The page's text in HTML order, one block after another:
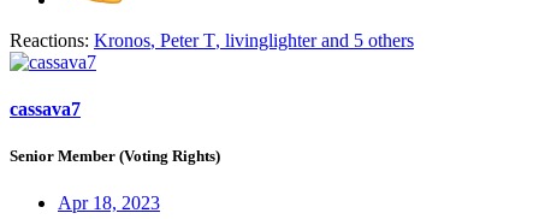
Reactions: Kronos, Peter T, livinglighterand 5 others
cassava7
Senior Member (Voting Rights)
Apr 18, 2023